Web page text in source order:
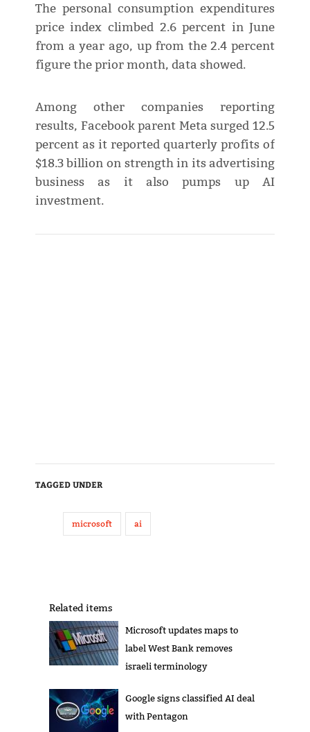
The personal consumption expenditures
price index climbed 2.6 percent in June
from a year ago, up from the 2.4 percent
figure the prior month, data showed.
Among other companies reporting
results, Facebook parent Meta surged 12.5
percent as it reported quarterly profits of
$18.3 billion on strength in its advertising
business as it also pumps up AI
investment.
TAGGED UNDER
microsoft ai
Related items
Microsoft updates maps to
label West Bank removes
israeli terminology
Google signs classified AI deal
with Pentagon